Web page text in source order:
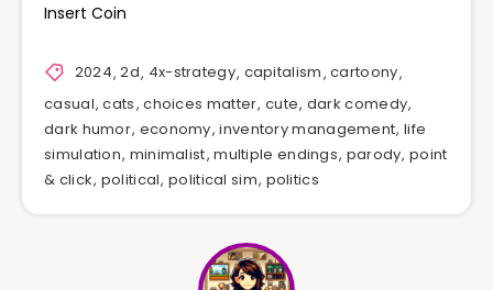
Insert Coin
2024,2d, 4x-strategy, capitalism,cartoony,
casual,cats,choices matter,cute, dark comedy,
dark humor, economy,inventory management, life
simulation, minimalist,multiple endings, parody,point
& click, political,political sim, politics